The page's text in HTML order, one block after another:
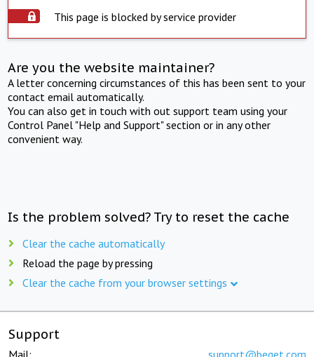
This page is blocked by service provider
Are you the website maintainer?
A letter concerning circumstances of this has been sent to your
contact email automatically.
You can also get in touch with out support team using your
Control Panel "Help and Support" section or in any other
convenient way.
Is the problem solved? Try to reset the cache
Clear the cache automatically
Reload the page by pressing
Clear the cache from your browser settings
Support
Mail: support@beget.com